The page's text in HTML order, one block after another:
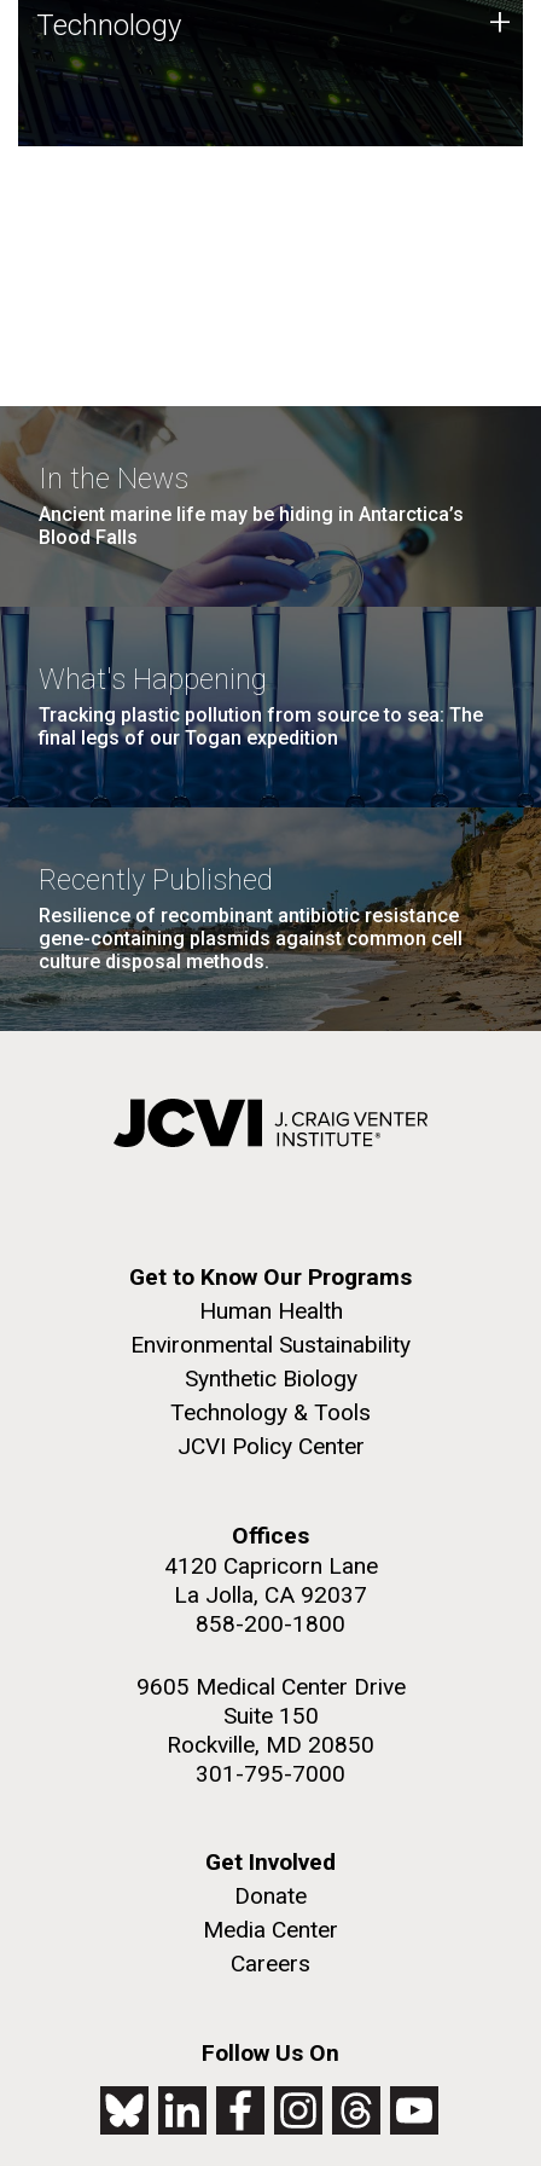
Technology
JCVI was built on a foundation of technology strengths
and this tradition continues today.
Technology +
In the News
Ancient marine life may be hiding in Antarctica’s
Blood Falls
What's Happening
Tracking plastic pollution from source to sea: The
final legs of our Togan expedition
Recently Published
Resilience of recombinant antibiotic resistance
gene-containing plasmids against common cell
culture disposal methods.
Get to Know Our Programs
Human Health
Environmental Sustainability
Synthetic Biology
Technology & Tools
JCVI Policy Center
Offices
4120 Capricorn Lane
La Jolla, CA 92037
858-200-1800
9605 Medical Center Drive
Suite 150
Rockville, MD 20850
301-795-7000
Get Involved
Donate
Media Center
Careers
Follow Us On